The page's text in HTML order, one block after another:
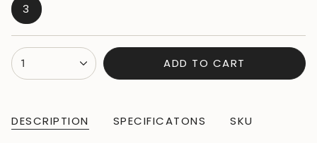
3 VARIANT
SOLD
OUT
OR
UNAVAILABLE
{"in_cart_html"=>"
<span
{{
1 ADD TO CART
DESCRIPTION SPECIFICATONS SKU